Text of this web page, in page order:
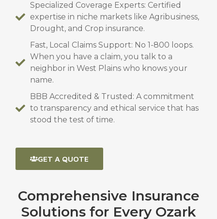
Specialized Coverage Experts: Certified
expertise in niche markets like Agribusiness,
Drought, and Crop insurance.
Fast, Local Claims Support: No 1-800 loops.
When you have a claim, you talk to a
neighbor in West Plains who knows your
name.
BBB Accredited & Trusted: A commitment
to transparency and ethical service that has
stood the test of time.
GET A QUOTE
Comprehensive Insurance
Solutions for Every Ozark